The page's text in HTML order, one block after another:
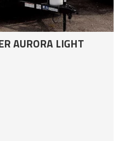
AURORA LIGHT